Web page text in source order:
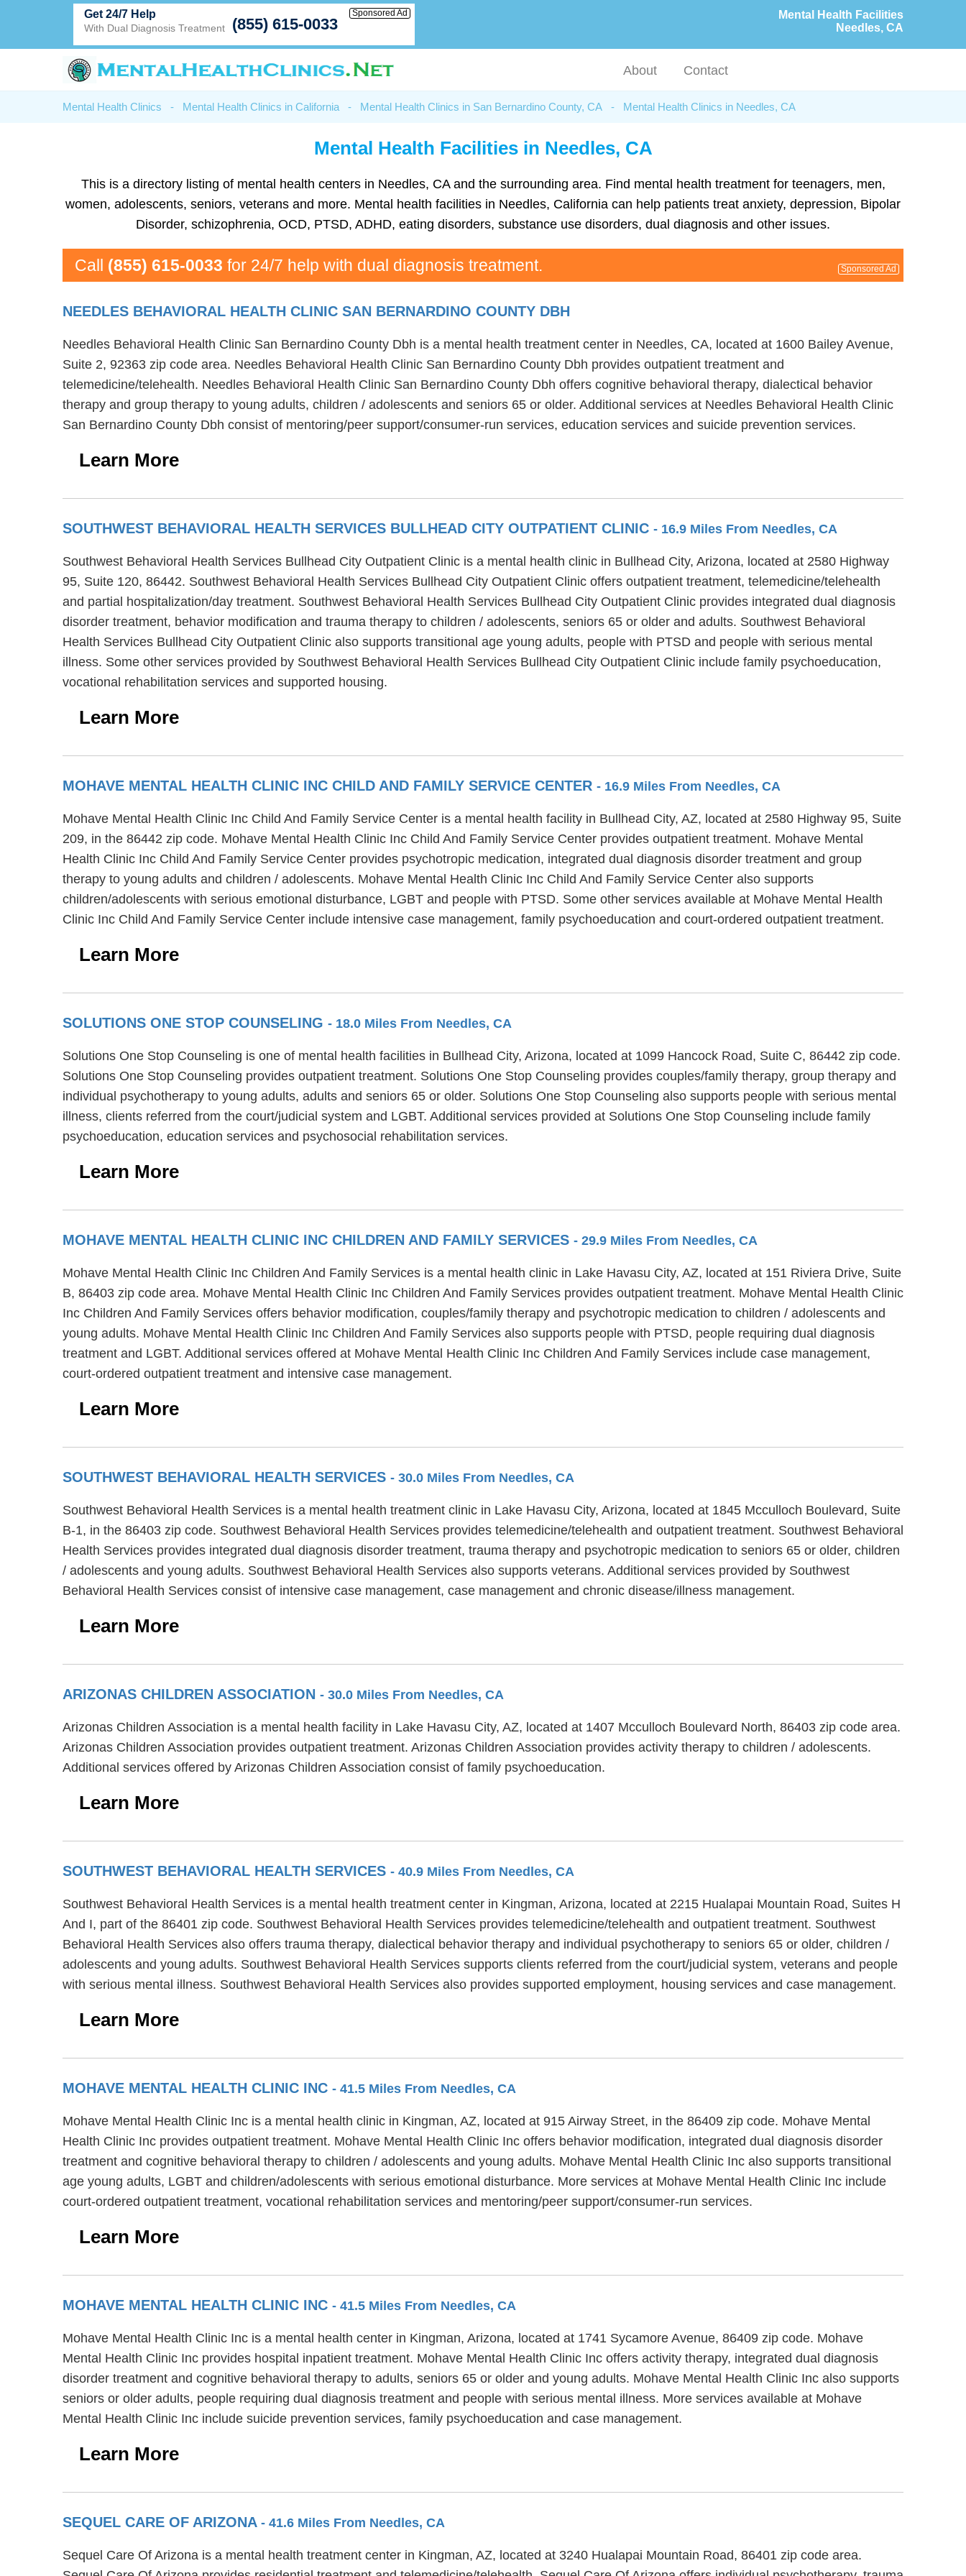
Mental Health Facilities
Needles, CA
Get 24/7 Help
With Dual Diagnosis Treatment (855) 615-0033
Sponsored Ad
About Contact
Mental Health Clinics - Mental Health Clinics in California - Mental Health Clinics in San Bernardino County, CA - Mental Health Clinics in Needles, CA
Mental Health Facilities in Needles, CA
This is a directory listing of mental health centers in Needles, CA and the surrounding area. Find mental health treatment for teenagers, men,
women, adolescents, seniors, veterans and more. Mental health facilities in Needles, California can help patients treat anxiety, depression, Bipolar
Disorder, schizophrenia, OCD, PTSD, ADHD, eating disorders, substance use disorders, dual diagnosis and other issues.
Call (855) 615-0033 for 24/7 help with dual diagnosis treatment. Sponsored Ad
NEEDLES BEHAVIORAL HEALTH CLINIC SAN BERNARDINO COUNTY DBH
Needles Behavioral Health Clinic San Bernardino County Dbh is a mental health treatment center in Needles, CA, located at 1600 Bailey Avenue,
Suite 2, 92363 zip code area. Needles Behavioral Health Clinic San Bernardino County Dbh provides outpatient treatment and
telemedicine/telehealth. Needles Behavioral Health Clinic San Bernardino County Dbh offers cognitive behavioral therapy, dialectical behavior
therapy and group therapy to young adults, children / adolescents and seniors 65 or older. Additional services at Needles Behavioral Health Clinic
San Bernardino County Dbh consist of mentoring/peer support/consumer-run services, education services and suicide prevention services.
Learn More
SOUTHWEST BEHAVIORAL HEALTH SERVICES BULLHEAD CITY OUTPATIENT CLINIC - 16.9 Miles From Needles, CA
Southwest Behavioral Health Services Bullhead City Outpatient Clinic is a mental health clinic in Bullhead City, Arizona, located at 2580 Highway
95, Suite 120, 86442. Southwest Behavioral Health Services Bullhead City Outpatient Clinic offers outpatient treatment, telemedicine/telehealth
and partial hospitalization/day treatment. Southwest Behavioral Health Services Bullhead City Outpatient Clinic provides integrated dual diagnosis
disorder treatment, behavior modification and trauma therapy to children / adolescents, seniors 65 or older and adults. Southwest Behavioral
Health Services Bullhead City Outpatient Clinic also supports transitional age young adults, people with PTSD and people with serious mental
illness. Some other services provided by Southwest Behavioral Health Services Bullhead City Outpatient Clinic include family psychoeducation,
vocational rehabilitation services and supported housing.
Learn More
MOHAVE MENTAL HEALTH CLINIC INC CHILD AND FAMILY SERVICE CENTER - 16.9 Miles From Needles, CA
Mohave Mental Health Clinic Inc Child And Family Service Center is a mental health facility in Bullhead City, AZ, located at 2580 Highway 95, Suite
209, in the 86442 zip code. Mohave Mental Health Clinic Inc Child And Family Service Center provides outpatient treatment. Mohave Mental
Health Clinic Inc Child And Family Service Center provides psychotropic medication, integrated dual diagnosis disorder treatment and group
therapy to young adults and children / adolescents. Mohave Mental Health Clinic Inc Child And Family Service Center also supports
children/adolescents with serious emotional disturbance, LGBT and people with PTSD. Some other services available at Mohave Mental Health
Clinic Inc Child And Family Service Center include intensive case management, family psychoeducation and court-ordered outpatient treatment.
Learn More
SOLUTIONS ONE STOP COUNSELING - 18.0 Miles From Needles, CA
Solutions One Stop Counseling is one of mental health facilities in Bullhead City, Arizona, located at 1099 Hancock Road, Suite C, 86442 zip code.
Solutions One Stop Counseling provides outpatient treatment. Solutions One Stop Counseling provides couples/family therapy, group therapy and
individual psychotherapy to young adults, adults and seniors 65 or older. Solutions One Stop Counseling also supports people with serious mental
illness, clients referred from the court/judicial system and LGBT. Additional services provided at Solutions One Stop Counseling include family
psychoeducation, education services and psychosocial rehabilitation services.
Learn More
MOHAVE MENTAL HEALTH CLINIC INC CHILDREN AND FAMILY SERVICES - 29.9 Miles From Needles, CA
Mohave Mental Health Clinic Inc Children And Family Services is a mental health clinic in Lake Havasu City, AZ, located at 151 Riviera Drive, Suite
B, 86403 zip code area. Mohave Mental Health Clinic Inc Children And Family Services provides outpatient treatment. Mohave Mental Health Clinic
Inc Children And Family Services offers behavior modification, couples/family therapy and psychotropic medication to children / adolescents and
young adults. Mohave Mental Health Clinic Inc Children And Family Services also supports people with PTSD, people requiring dual diagnosis
treatment and LGBT. Additional services offered at Mohave Mental Health Clinic Inc Children And Family Services include case management,
court-ordered outpatient treatment and intensive case management.
Learn More
SOUTHWEST BEHAVIORAL HEALTH SERVICES - 30.0 Miles From Needles, CA
Southwest Behavioral Health Services is a mental health treatment clinic in Lake Havasu City, Arizona, located at 1845 Mcculloch Boulevard, Suite
B-1, in the 86403 zip code. Southwest Behavioral Health Services provides telemedicine/telehealth and outpatient treatment. Southwest Behavioral
Health Services provides integrated dual diagnosis disorder treatment, trauma therapy and psychotropic medication to seniors 65 or older, children
/ adolescents and young adults. Southwest Behavioral Health Services also supports veterans. Additional services provided by Southwest
Behavioral Health Services consist of intensive case management, case management and chronic disease/illness management.
Learn More
ARIZONAS CHILDREN ASSOCIATION - 30.0 Miles From Needles, CA
Arizonas Children Association is a mental health facility in Lake Havasu City, AZ, located at 1407 Mcculloch Boulevard North, 86403 zip code area.
Arizonas Children Association provides outpatient treatment. Arizonas Children Association provides activity therapy to children / adolescents.
Additional services offered by Arizonas Children Association consist of family psychoeducation.
Learn More
SOUTHWEST BEHAVIORAL HEALTH SERVICES - 40.9 Miles From Needles, CA
Southwest Behavioral Health Services is a mental health treatment center in Kingman, Arizona, located at 2215 Hualapai Mountain Road, Suites H
And I, part of the 86401 zip code. Southwest Behavioral Health Services provides telemedicine/telehealth and outpatient treatment. Southwest
Behavioral Health Services also offers trauma therapy, dialectical behavior therapy and individual psychotherapy to seniors 65 or older, children /
adolescents and young adults. Southwest Behavioral Health Services supports clients referred from the court/judicial system, veterans and people
with serious mental illness. Southwest Behavioral Health Services also provides supported employment, housing services and case management.
Learn More
MOHAVE MENTAL HEALTH CLINIC INC - 41.5 Miles From Needles, CA
Mohave Mental Health Clinic Inc is a mental health clinic in Kingman, AZ, located at 915 Airway Street, in the 86409 zip code. Mohave Mental
Health Clinic Inc provides outpatient treatment. Mohave Mental Health Clinic Inc offers behavior modification, integrated dual diagnosis disorder
treatment and cognitive behavioral therapy to children / adolescents and young adults. Mohave Mental Health Clinic Inc also supports transitional
age young adults, LGBT and children/adolescents with serious emotional disturbance. More services at Mohave Mental Health Clinic Inc include
court-ordered outpatient treatment, vocational rehabilitation services and mentoring/peer support/consumer-run services.
Learn More
MOHAVE MENTAL HEALTH CLINIC INC - 41.5 Miles From Needles, CA
Mohave Mental Health Clinic Inc is a mental health center in Kingman, Arizona, located at 1741 Sycamore Avenue, 86409 zip code. Mohave
Mental Health Clinic Inc provides hospital inpatient treatment. Mohave Mental Health Clinic Inc offers activity therapy, integrated dual diagnosis
disorder treatment and cognitive behavioral therapy to adults, seniors 65 or older and young adults. Mohave Mental Health Clinic Inc also supports
seniors or older adults, people requiring dual diagnosis treatment and people with serious mental illness. More services available at Mohave
Mental Health Clinic Inc include suicide prevention services, family psychoeducation and case management.
Learn More
SEQUEL CARE OF ARIZONA - 41.6 Miles From Needles, CA
Sequel Care Of Arizona is a mental health treatment center in Kingman, AZ, located at 3240 Hualapai Mountain Road, 86401 zip code area.